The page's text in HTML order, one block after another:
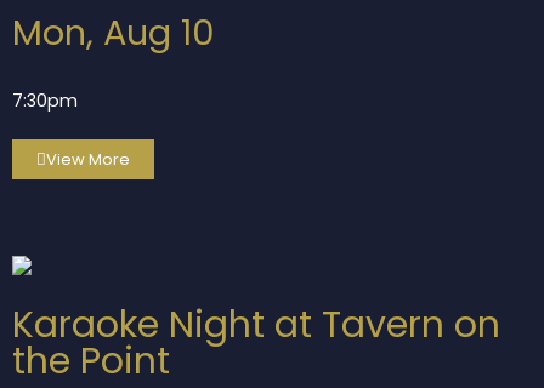
Mon, Aug 10
7:30pm
View More
Karaoke Night at Tavern on
the Point